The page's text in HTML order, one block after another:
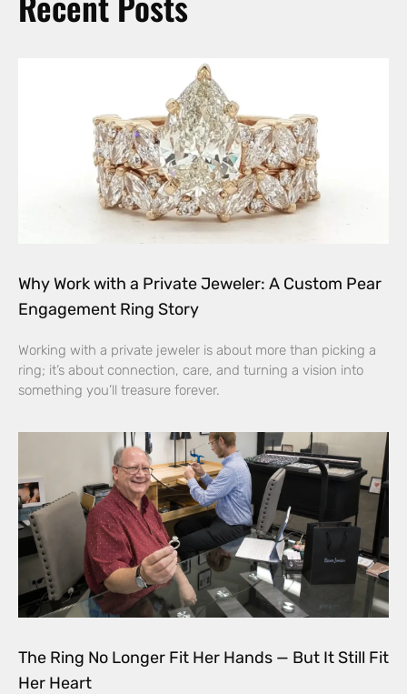
Why Work with a Private Jeweler: A Custom Pear
Engagement Ring Story
Working with a private jeweler is about more than picking a
ring; it’s about connection, care, and turning a vision into
something you’ll treasure forever.
The Ring No Longer Fit Her Hands — But It Still Fit
Her Heart